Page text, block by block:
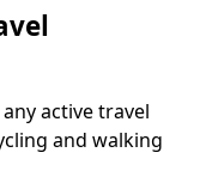
active travel
and walking